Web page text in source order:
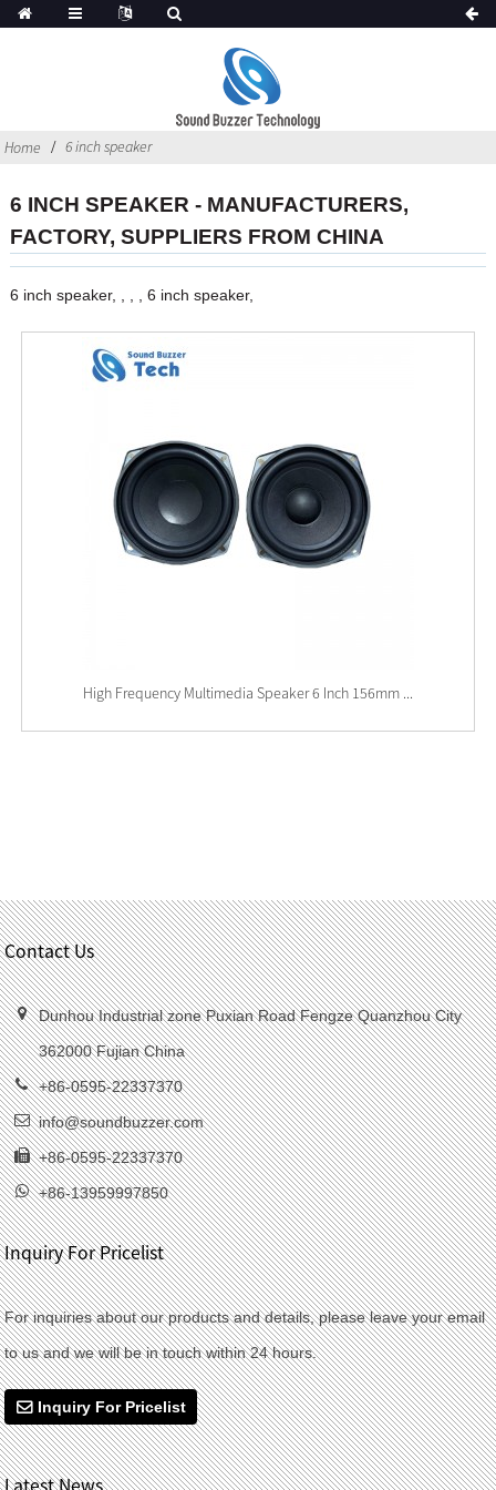
Home 6 inch speaker
6 INCH SPEAKER - MANUFACTURERS,
FACTORY, SUPPLIERS FROM CHINA
6 inch speaker, , , , 6 inch speaker,
High Frequency Multimedia Speaker 6 Inch 156mm ...
Contact Us
Dunhou Industrial zone Puxian Road Fengze Quanzhou City
362000 Fujian China
+86-0595-22337370
info@soundbuzzer.com
+86-0595-22337370
+86-13959997850
Inquiry For Pricelist
For inquiries about our products and details, please leave your email
to us and we will be in touch within 24 hours.
Inquiry For Pricelist